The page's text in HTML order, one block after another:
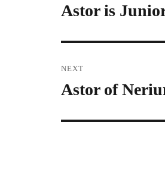
navigation
Previous
Astor is
NEXT
Next
Astor of